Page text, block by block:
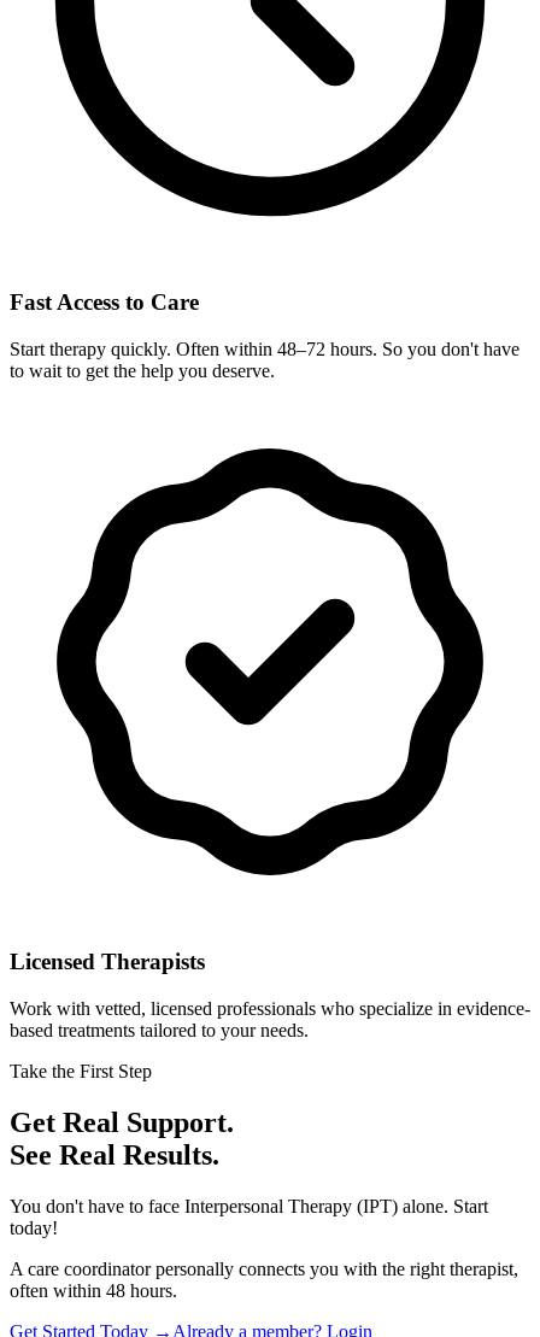
Fast Access to Care
Start therapy quickly. Often within 48–72 hours. So you don't have
to wait to get the help you deserve.
Licensed Therapists
Work with vetted, licensed professionals who specialize in evidence-
based treatments tailored to your needs.
Take the First Step
Get Real Support.
See Real Results.
You don't have to face Interpersonal Therapy (IPT) alone. Start
today!
A care coordinator personally connects you with the right therapist,
often within 48 hours.
Get Started Today → Already a member? Login